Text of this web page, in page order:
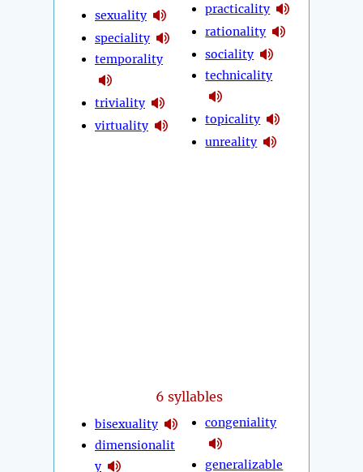
sexuality
speciality
temporality
triviality
virtuality
practicality
rationality
sociality
technicality
topicality
unreality
6 syllables
bisexuality
dimensionalit
y
congeniality
generalizable